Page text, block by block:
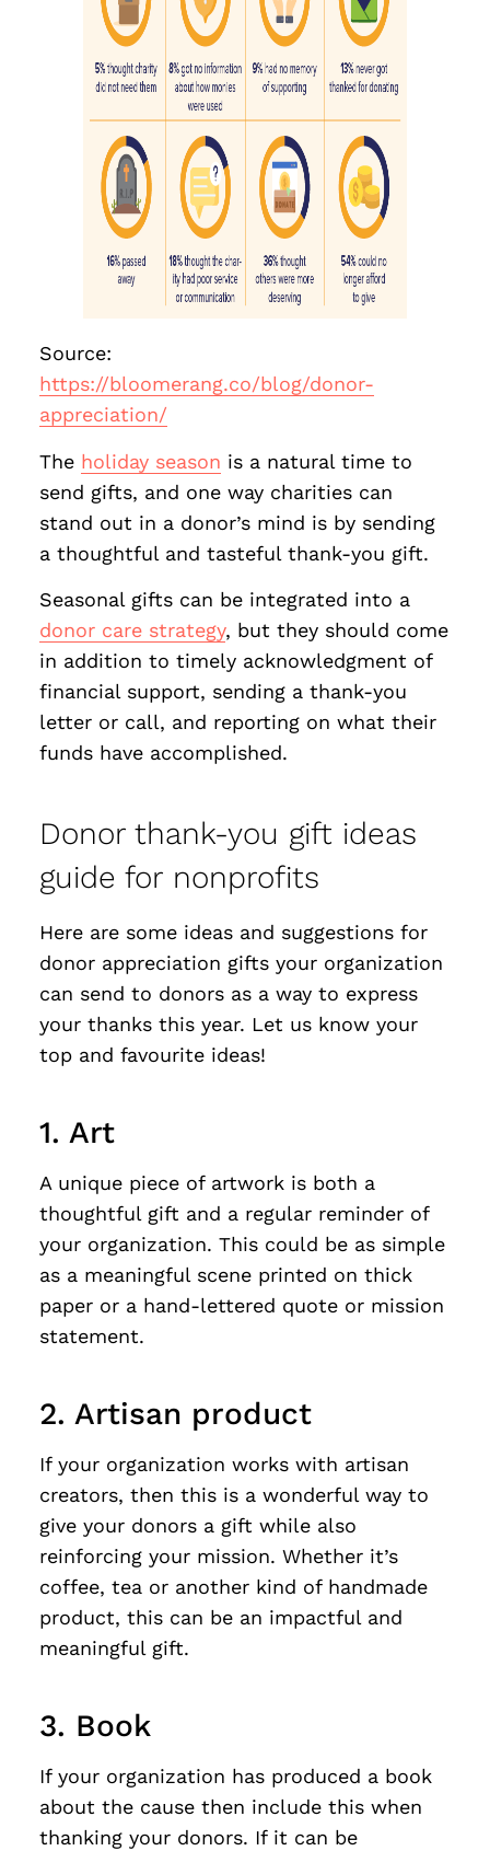
Source:
https://bloomerang.co/blog/donor-
appreciation/
The holiday season is a natural time to
send gifts, and one way charities can
stand out in a donor’s mind is by sending
a thoughtful and tasteful thank-you gift.
Seasonal gifts can be integrated into a
donor care strategy, but they should come
in addition to timely acknowledgment of
financial support, sending a thank-you
letter or call, and reporting on what their
funds have accomplished.
Donor thank-you gift ideas
guide for nonprofits
Here are some ideas and suggestions for
donor appreciation gifts your organization
can send to donors as a way to express
your thanks this year. Let us know your
top and favourite ideas!
1. Art
A unique piece of artwork is both a
thoughtful gift and a regular reminder of
your organization. This could be as simple
as a meaningful scene printed on thick
paper or a hand-lettered quote or mission
statement.
2. Artisan product
If your organization works with artisan
creators, then this is a wonderful way to
give your donors a gift while also
reinforcing your mission. Whether it’s
coffee, tea or another kind of handmade
product, this can be an impactful and
meaningful gift.
3. Book
If your organization has produced a book
about the cause then include this when
thanking your donors. If it can be